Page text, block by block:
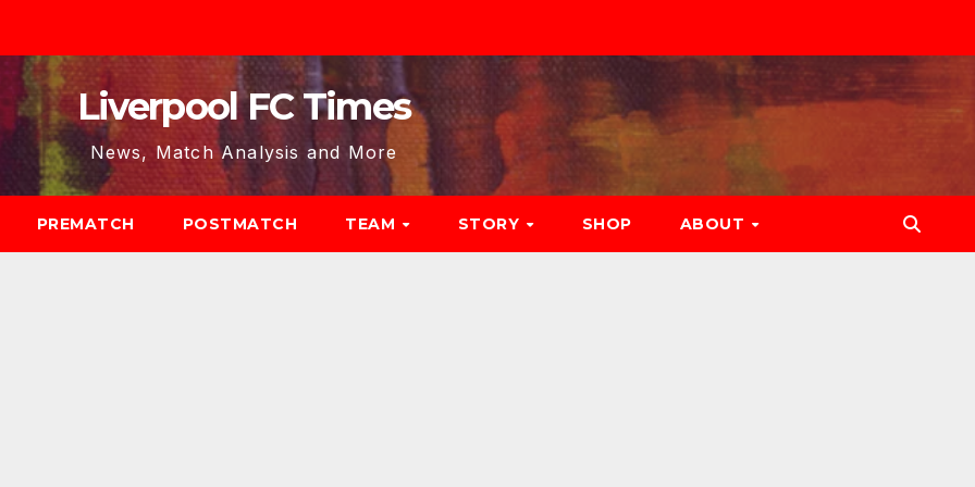
Liverpool FC Times
News, Match Analysis and More
PREMATCH POSTMATCH TEAM STORY SHOP ABOUT